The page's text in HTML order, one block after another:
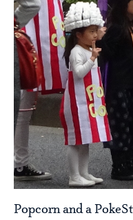
Popcorn and a